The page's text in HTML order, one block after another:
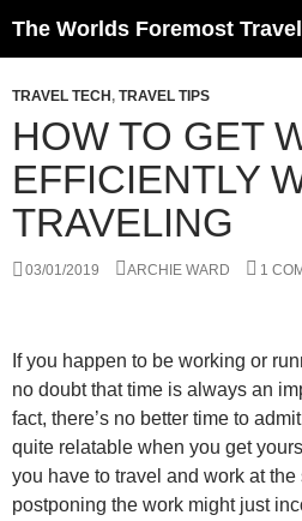
TRAVEL TECH , TRAVEL TIPS
HOW TO GET
EFFICIENTLY
TRAVELING
03/01/2019 ARCHIE WARD 1
If you happen to be working or
no doubt that time is always an
fact, there’s no better time to
quite relatable when you get
you have to travel and work at
postponing the work might just